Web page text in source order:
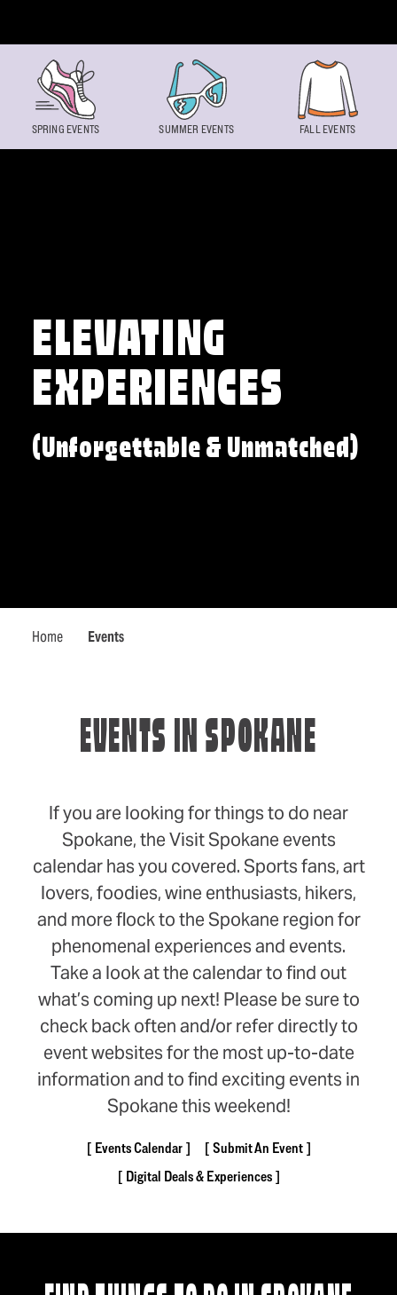
ELEVATING
EXPERIENCES
(Unforgettable & Unmatched)
Home Events
SPRING EVENTS SUMMER EVENTS FALL EVENTS
EVENTS IN SPOKANE
If you are looking for things to do near
Spokane, the Visit Spokane events
calendar has you covered. Sports fans, art
lovers, foodies, wine enthusiasts, hikers,
and more flock to the Spokane region for
phenomenal experiences and events.
Take a look at the calendar to find out
what’s coming up next! Please be sure to
check back often and/or refer directly to
event websites for the most up-to-date
information and to find exciting events in
Spokane this weekend!
Events Calendar
Submit An Event
Digital Deals & Experiences